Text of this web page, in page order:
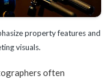
property features and
visuals.
often